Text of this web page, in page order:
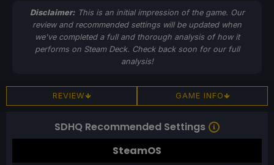
Disclaimer:This is an initial impression of the game. Our
review and recommended settings will be updated when
we've completed a full and thorough analysis of how it
performs on Steam Deck. Check back soon for our full
analysis!
REVIEW GAME INFO
SDHQ Recommended Settings
SteamOS